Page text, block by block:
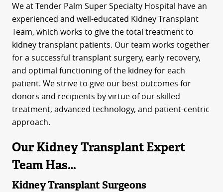
We at Tender Palm Super Specialty Hospital have an
experienced and well-educated Kidney Transplant
Team, which works to give the total treatment to
kidney transplant patients. Our team works together
for a successful transplant surgery, early recovery,
and optimal functioning of the kidney for each
patient. We strive to give our best outcomes for
donors and recipients by virtue of our skilled
treatment, advanced technology, and patient-centric
approach.
Our Kidney Transplant Expert
Team Has…
Kidney Transplant Surgeons